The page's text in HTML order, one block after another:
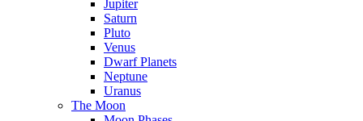
Jupiter
Saturn
Pluto
Venus
Dwarf Planets
Neptune
Uranus
The Moon